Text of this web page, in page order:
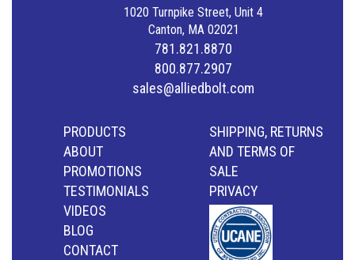
1020 Turnpike Street, Unit 4
Canton, MA 02021
781.821.8870
800.877.2907
sales@alliedbolt.com
PRODUCTS
ABOUT
PROMOTIONS
TESTIMONIALS
VIDEOS
BLOG
CONTACT
SHIPPING, RETURNS
AND TERMS OF
SALE
PRIVACY